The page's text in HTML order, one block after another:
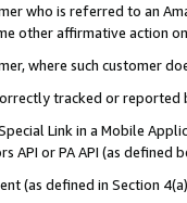
who is referred to an
other affirmative action
where such customer
tracked or
Link in a Mobile
API or PA API (as
(as defined in Section